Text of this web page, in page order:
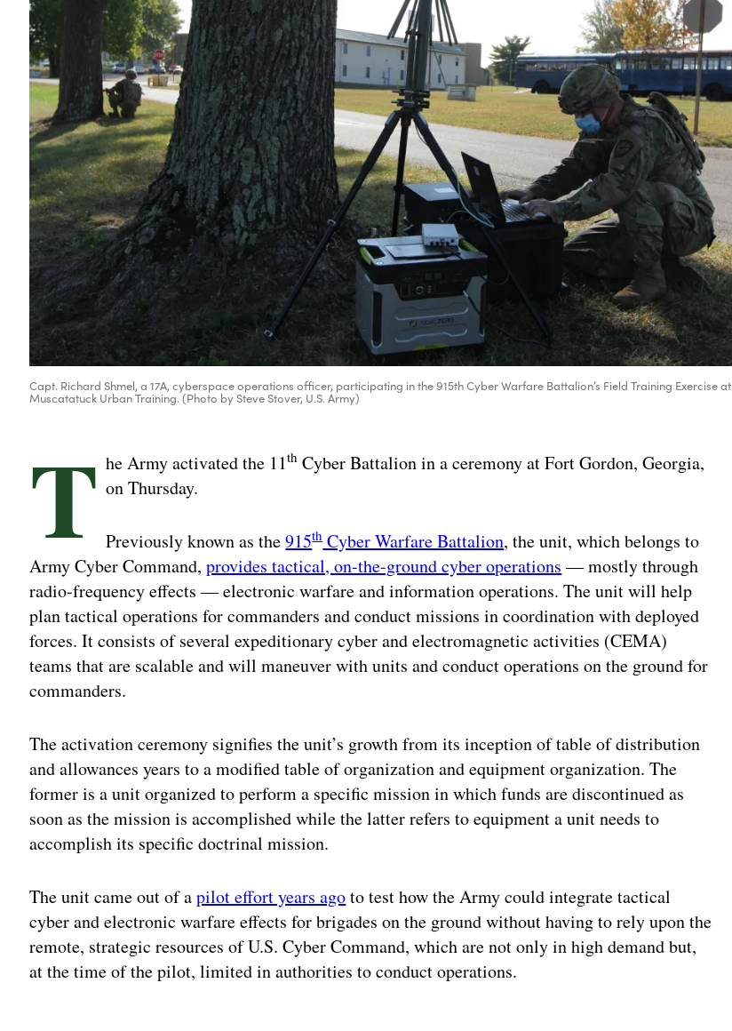
Capt. Richard Shmel, a 17A, cyberspace operations officer, participating in the 915th Cyber Warfare Battalion’s Field Training Exercise at
Muscatatuck Urban Training. (Photo by Steve Stover, U.S. Army)
T he Army activated the 11th Cyber Battalion in a ceremony at Fort Gordon, Georgia,
on Thursday.
Previously known as the915thCyber Warfare Battalion, the unit, which belongs to
Army Cyber Command,provides tactical, on-the-ground cyber operations — mostly through
radio-frequency effects — electronic warfare and information operations. The unit will help
plan tactical operations for commanders and conduct missions in coordination with deployed
forces. It consists of several expeditionary cyber and electromagnetic activities (CEMA)
teams that are scalable and will maneuver with units and conduct operations on the ground for
commanders.
The activation ceremony signifies the unit’s growth from its inception of table of distribution
and allowances years to a modified table of organization and equipment organization. The
former is a unit organized to perform a specific mission in which funds are discontinued as
soon as the mission is accomplished while the latter refers to equipment a unit needs to
accomplish its specific doctrinal mission.
The unit came out of apilot effort years agoto test how the Army could integrate tactical
cyber and electronic warfare effects for brigades on the ground without having to rely upon the
remote, strategic resources of U.S. Cyber Command, which are not only in high demand but,
at the time of the pilot, limited in authorities to conduct operations.